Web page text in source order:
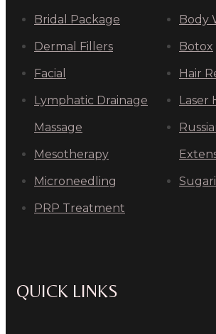
Bridal Package
Dermal Fillers
Facial
Lymphatic Drainage
Massage
Mesotherapy
Microneedling
PRP Treatment
Body
Botox
Hair
Laser
QUICK LINKS